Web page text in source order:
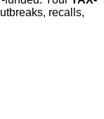
recalls,